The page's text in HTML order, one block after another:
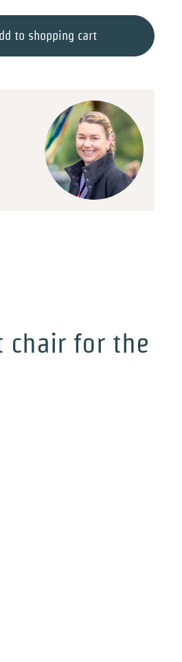
desired amount or
to shopping cart
chair for the